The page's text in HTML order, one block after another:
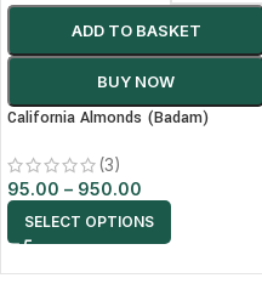
ADD TO BASKET
BUY NOW
California Almonds (Badam)
(3)
95.00 – 950.00
SELECT OPTIONS